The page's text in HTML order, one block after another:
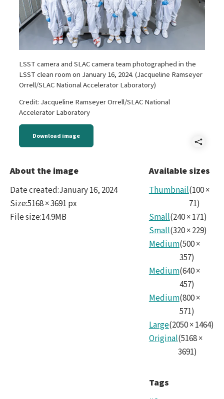
LSST camera and SLAC camera team photographed in the
LSST clean room on January 16, 2024. (Jacqueline Ramseyer
Orrell/SLAC National Accelerator Laboratory)
Credit: Jacqueline Ramseyer Orrell/SLAC National
Accelerator Laboratory
Download image
LSST
and
About the image
Date created:January 16, 2024
Size:5168 × 3691 px
File size:14.9MB
Available sizes
Thumbnail(100×
71)
Small(240×171)
Small(320×229)
Medium(500×
357)
Medium(640×
457)
Medium(800×
571)
Large(2050×1464)
Original(5168×
3691)
Tags